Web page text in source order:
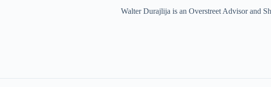
Walter Durajlija is an Overstreet Advisor and